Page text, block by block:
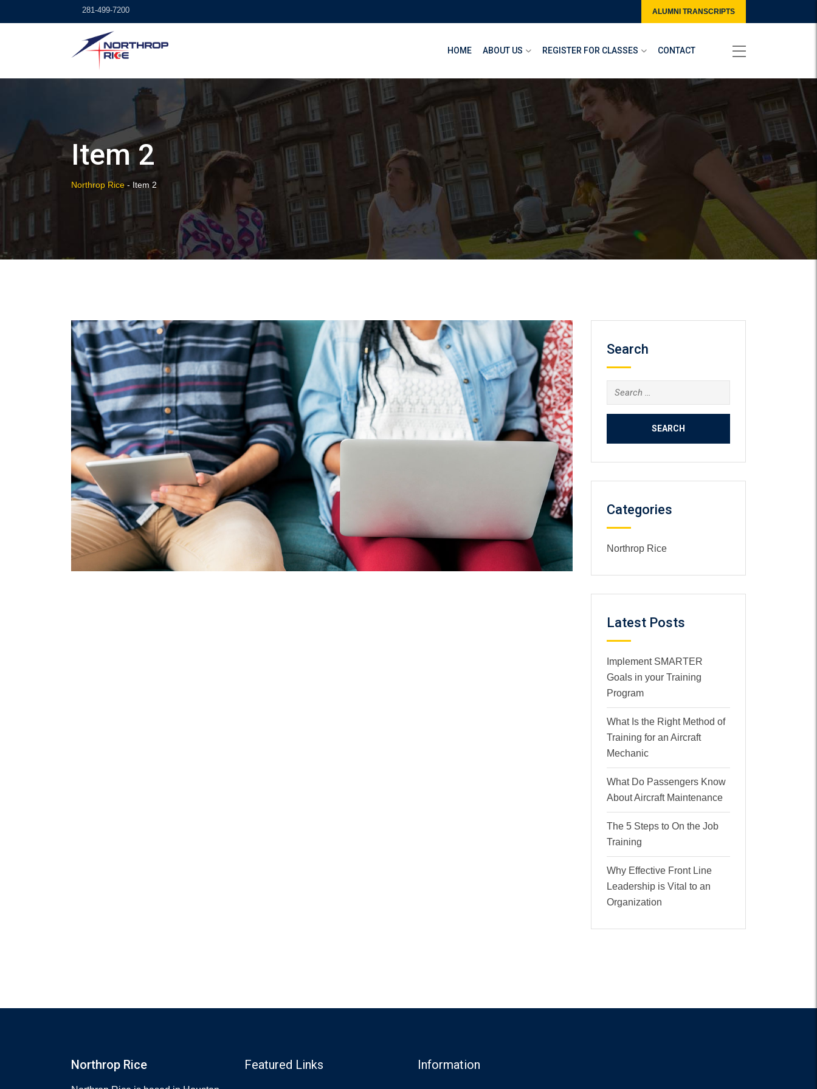
to
281-499-7200 ALUMNI TRANSCRIPTS
HOME ABOUT US REGISTER FOR CLASSES CONTACT
Item 2
Northrop Rice - Item 2
Search
Search
for:
Categories
Northrop Rice
Latest Posts
Implement SMARTER
Goals in your Training
Program
What Is the Right Method of
Training for an Aircraft
Mechanic
What Do Passengers Know
About Aircraft Maintenance
The 5 Steps to On the Job
Training
Why Effective Front Line
Leadership is Vital to an
Organization
Northrop Rice Featured Links Information